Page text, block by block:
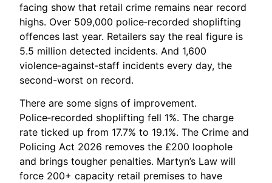
facing show that retail crime remains near record
highs. Over 509,000 police‑recorded shoplifting
offences last year. Retailers say the real figure is
5.5 million detected incidents. And 1,600
violence‑against‑staff incidents every day, the
second-worst on record.
There are some signs of improvement.
Police‑recorded shoplifting fell 1%. The charge
rate ticked up from 17.7% to 19.1%. The Crime and
Policing Act 2026 removes the £200 loophole
and brings tougher penalties. Martyn’s Law will
force 200+ capacity retail premises to have